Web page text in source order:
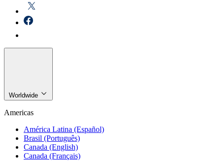
Worldwide
Americas
América Latina (Español)
Brasil (Português)
Canada (English)
Canada (Français)